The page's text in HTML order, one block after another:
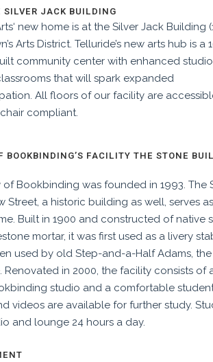
JACK BUILDING
new home is at the Silver Jack Building
Arts District. Telluride’s new arts hub is a
community center with enhanced
that will spark expanded
All floors of our facility are
compliant.
BOOKBINDING’S FACILITY THE STONE
Bookbinding was founded in 1993. The
Street, a historic building as well, serves
Built in 1900 and constructed of native
mortar, it was first used as a livery
used by old Step-and-a-Half Adams,
Renovated in 2000, the facility consists of
studio and a comfortable
videos are available for further study.
and lounge 24 hours a day.